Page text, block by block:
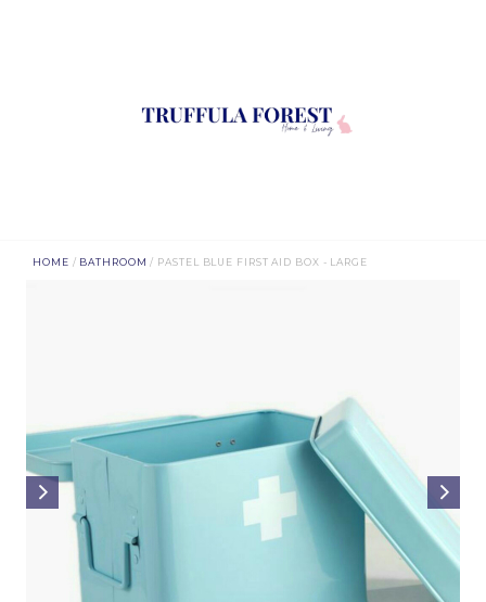
HOME / BATHROOM / PASTEL BLUE FIRST AID BOX - LARGE